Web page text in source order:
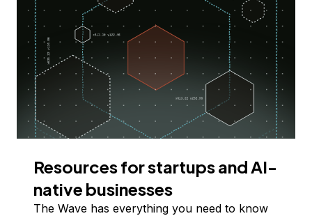
Resources for startups and AI-
native businesses
The Wave has everything you need to know